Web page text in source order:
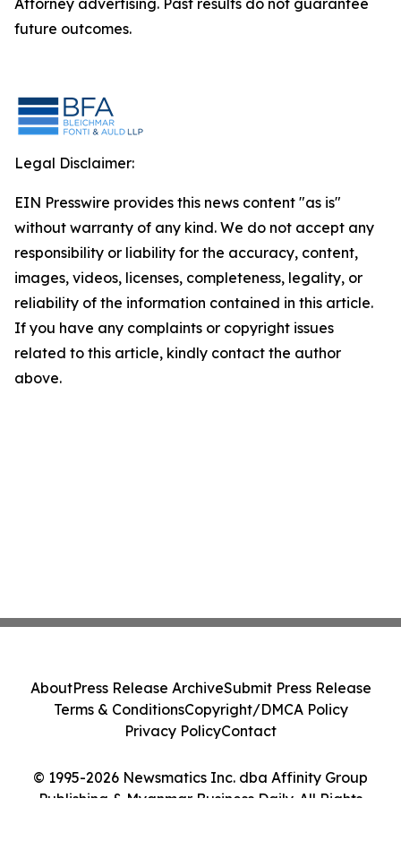
Attorney advertising. Past results do not guarantee
future outcomes.
Legal Disclaimer:
EIN Presswire provides this news content "as is"
without warranty of any kind. We do not accept any
responsibility or liability for the accuracy, content,
images, videos, licenses, completeness, legality, or
reliability of the information contained in this article.
If you have any complaints or copyright issues
related to this article, kindly contact the author
above.
© 1995-2026 Newsmatics Inc. dba Affinity Group
Publishing & Myanmar Business Daily. All Rights
AboutPress Release ArchiveSubmit Press Release
Terms & ConditionsCopyright/DMCA Policy
Privacy PolicyContact